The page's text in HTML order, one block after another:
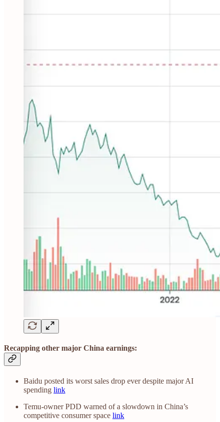
Recapping other major China earnings:
Baidu posted its worst sales drop ever despite major AI
spending link
Temu-owner PDD warned of a slowdown in China’s
competitive consumer space link